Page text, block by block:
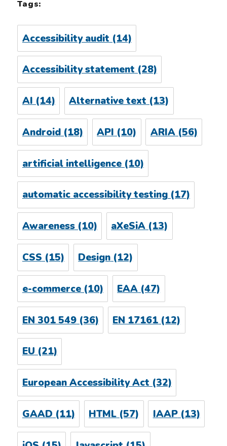
Tags:
Accessibility audit (14)
Accessibility statement(28)
AI (14) Alternative text (13)
Android(18) API (10) ARIA(56)
artificial intelligence(10)
automatic accessibility testing(17)
Awareness(10) aXeSiA (13)
CSS (15) Design (12)
e-commerce(10) EAA (47)
EN 301 549(36) EN 17161 (12)
EU(21)
European Accessibility Act (32)
GAAD (11) HTML (57) IAAP(13)